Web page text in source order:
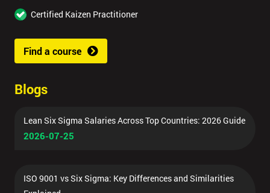
Certified Kaizen Practitioner
Find a course
Blogs
Lean Six Sigma Salaries Across Top Countries: 2026 Guide
2026-07-25
ISO 9001 vs Six Sigma: Key Differences and Similarities